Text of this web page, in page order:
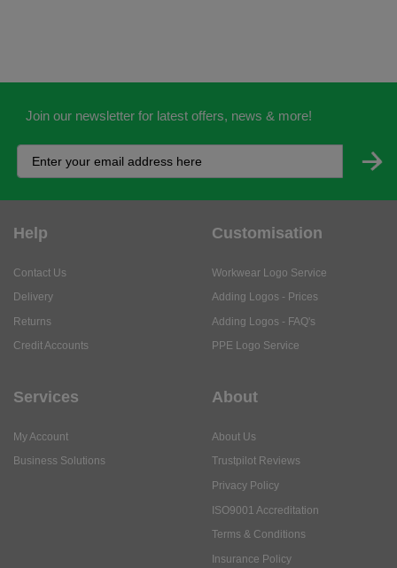
Join our newsletter for latest offers, news & more!
Help
Contact Us
Delivery
Returns
Credit Accounts
Customisation
Workwear Logo Service
Adding Logos - Prices
Adding Logos - FAQ's
PPE Logo Service
Services
My Account
Business Solutions
About
About Us
Trustpilot Reviews
Privacy Policy
ISO9001 Accreditation
Terms & Conditions
Insurance Policy